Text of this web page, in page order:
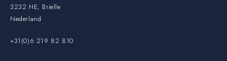
3232 HE, Brielle
Nederland
+31(0)6 219 82 810